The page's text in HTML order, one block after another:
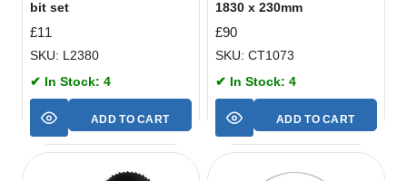
bit set
£11
SKU: L2380
✔ In Stock: 4
ADD TO CART
1830 x 230mm
£90
SKU: CT1073
✔ In Stock: 4
ADD TO CART